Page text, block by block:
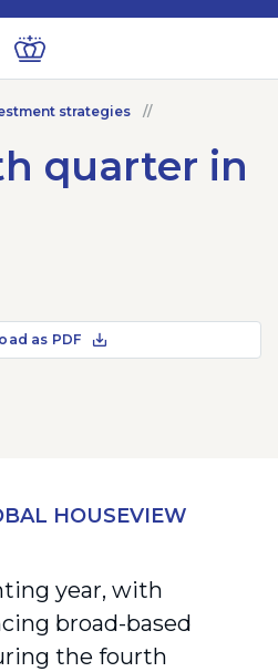
strategies
quarter in
as PDF
HOUSEVIEW
year, with
broad-based
the fourth